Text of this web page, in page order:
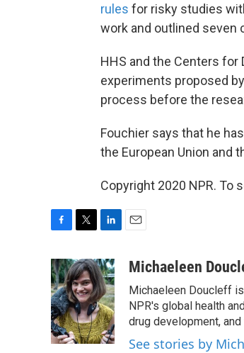
rules for risky studies
work and outlined seven
HHS and the Centers for
experiments proposed
process before the
Fouchier says that he
the European Union and
Copyright 2020 NPR. To
c
e
b
o
o
k
i
t
t
e
r
n
k
e
d
I
n
aMichaeleen
Michaeleen Doucleff
NPR's global health
drug development,
See stories by